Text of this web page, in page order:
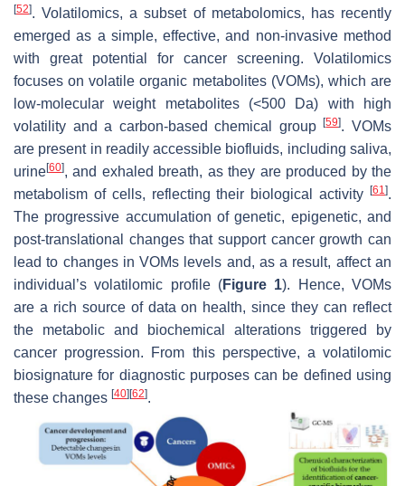
[52]. Volatilomics, a subset of metabolomics, has recently
emerged as a simple, effective, and non-invasive method
with great potential for cancer screening. Volatilomics
focuses on volatile organic metabolites (VOMs), which are
low-molecular weight metabolites (<500 Da) with high
volatility and a carbon-based chemical group[59]. VOMs
are present in readily accessible biofluids, including saliva,
urine[60], and exhaled breath, as they are produced by the
metabolism of cells, reflecting their biological activity
[61].
The progressive accumulation of genetic, epigenetic, and
post-translational changes that support cancer growth can
lead to changes in VOMs levels and, as a result, affect an
individual’s volatilomic profile (Figure 1). Hence, VOMs
are a rich source of data on health, since they can reflect
the metabolic and biochemical alterations triggered by
cancer progression. From this perspective, a volatilomic
biosignature for diagnostic purposes can be defined using
these changes [40] [62].